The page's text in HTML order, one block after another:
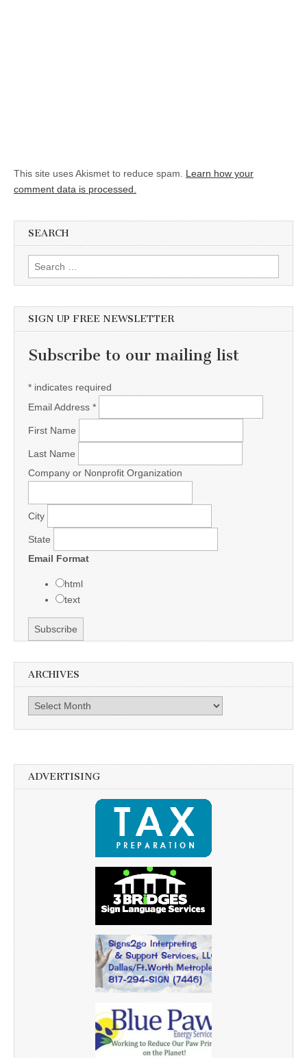
This site uses Akismet to reduce spam. Learn how your
comment data is processed.
SEARCH
Search for:
SIGN UP FREE NEWSLETTER
Subscribe to our mailing list
* indicates required
Email Address *
First Name
Last Name
Company or Nonprofit Organization
City
State
Email Format
html
text
ARCHIVES
Archives
ADVERTISING